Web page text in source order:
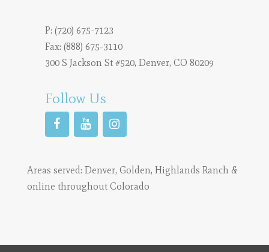
P: (720) 675-7123
Fax: (888) 675-3110
300 S Jackson St #520, Denver, CO 80209
Follow Us
Areas served: Denver, Golden, Highlands Ranch &
online throughout Colorado